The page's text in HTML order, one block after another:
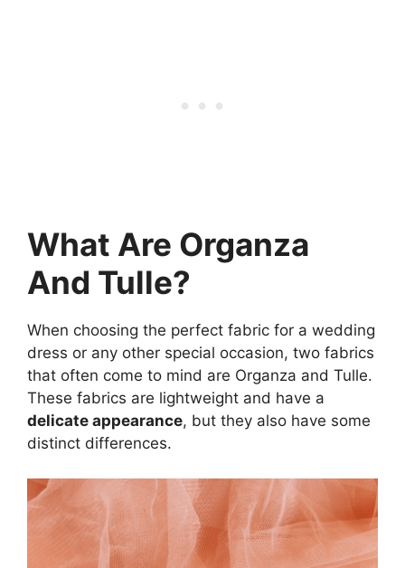
What Are Organza
And Tulle?
When choosing the perfect fabric for a wedding
dress or any other special occasion, two fabrics
that often come to mind are Organza and Tulle.
These fabrics are lightweight and have a
delicate appearance, but they also have some
distinct differences.